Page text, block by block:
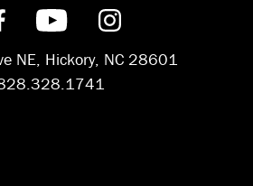
Find us on Facebook
Subscribe on
Follow us on
NE, Hickory, NC 28601